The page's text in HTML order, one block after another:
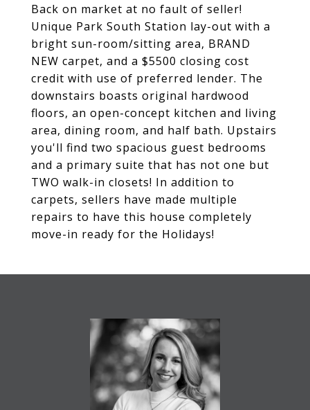
Back on market at no fault of seller!
Unique Park South Station lay-out with a
bright sun-room/sitting area, BRAND
NEW carpet, and a $5500 closing cost
credit with use of preferred lender. The
downstairs boasts original hardwood
floors, an open-concept kitchen and living
area, dining room, and half bath. Upstairs
you'll find two spacious guest bedrooms
and a primary suite that has not one but
TWO walk-in closets! In addition to
carpets, sellers have made multiple
repairs to have this house completely
move-in ready for the Holidays!